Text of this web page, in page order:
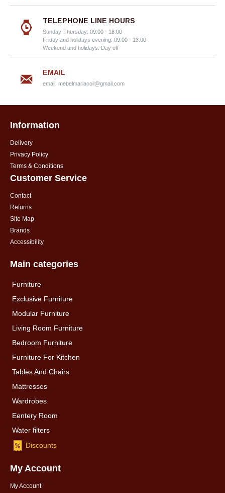
TELEPHONE LINE HOURS
Sunday-Thursday: 09:00 - 18:00
Friday and holidays evening: 09:00 - 13:00
Weekend and holidays: Day off
EMAIL
email: mebelmariacoil@gmail.com
Information
Delivery
Privacy Policy
Terms & Conditions
Customer Service
Contact
Returns
Site Map
Brands
Accessibility
Main categories
Furniture
Exclusive Furniture
Modular Furniture
Living Room Furniture
Bedroom Furniture
Furniture For Kitchen
Tables And Chairs
Mattresses
Wardrobes
Eentery Room
Water filters
Discounts
My Account
My Account